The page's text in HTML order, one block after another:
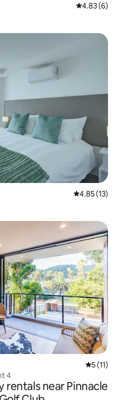
4.83 out of
4.83 (6)
4.85 out of 5
4.85 (13)
5 out of 5
5 (11)
4
near Pinnacle